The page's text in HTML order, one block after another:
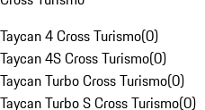
Taycan 4 Cross Turismo(0)
Taycan 4S Cross Turismo(0)
Taycan Turbo Cross Turismo(0)
Taycan Turbo S Cross Turismo(0)